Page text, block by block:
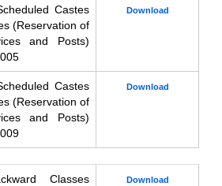
Castes
(Reservation of
and Posts)
Download
Castes
(Reservation of
and Posts)
Download
Classes
Download